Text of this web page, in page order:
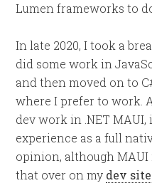
Lumen frameworks to
In late 2020, I took a
did some work in
and then moved on to
where I prefer to work.
dev work in .NET MAUI,
experience as a full
opinion, although
that over on my dev site